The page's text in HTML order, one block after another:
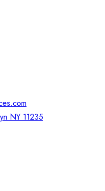
NY 11235